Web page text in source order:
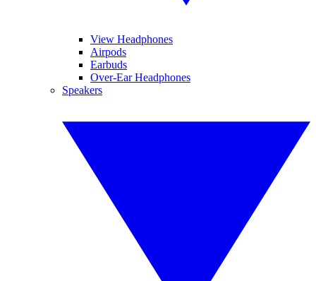
View Headphones
Airpods
Earbuds
Over-Ear Headphones
Speakers